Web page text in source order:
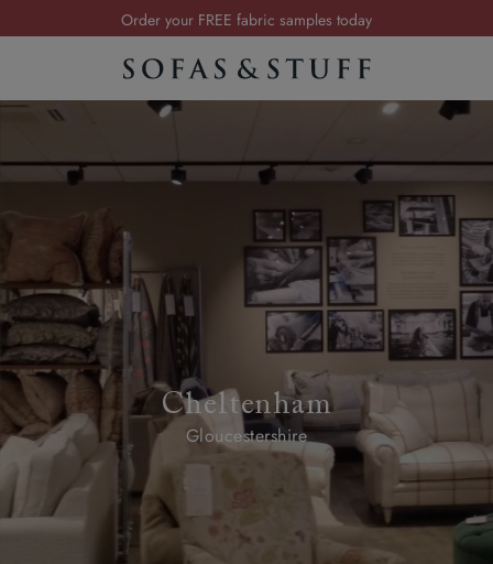
Order your FREE fabric samples today
Visit your local showroom
Order your FREE fabric samples today
Cheltenham
Gloucestershire